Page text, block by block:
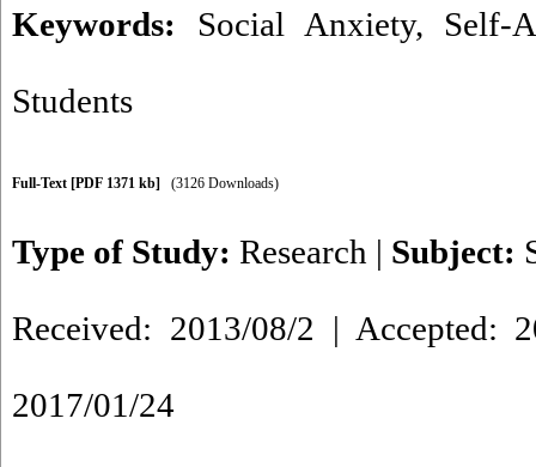
Keywords: Social Anxiety, Self-
Students
Full-Text [PDF 1371 kb] (3126 Downloads)
Type of Study: Research | Subject:
Received: 2013/08/2 | Accepted:
2017/01/24